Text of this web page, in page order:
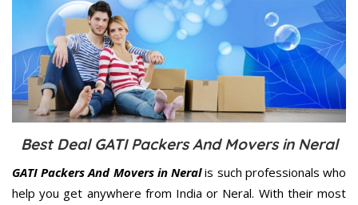
Best Deal GATI Packers And Movers in Neral
GATI Packers And Movers in Neralis such professionals who
help you get anywhere from India or Neral. With their most